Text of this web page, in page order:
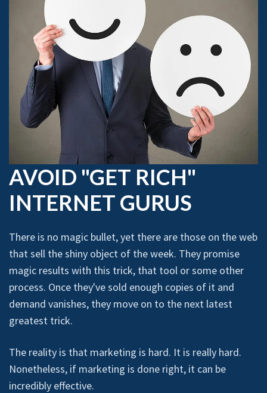
AVOID "GET RICH"
INTERNET GURUS
There is no magic bullet, yet there are those on the web
that sell the shiny object of the week. They promise
magic results with this trick, that tool or some other
process. Once they've sold enough copies of it and
demand vanishes, they move on to the next latest
greatest trick.
The reality is that marketing is hard. It is really hard.
Nonetheless, if marketing is done right, it can be
incredibly effective.